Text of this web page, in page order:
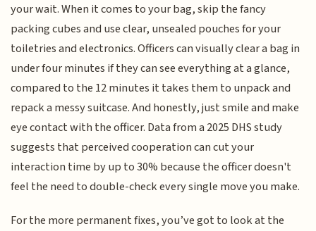
your wait. When it comes to your bag, skip the fancy
packing cubes and use clear, unsealed pouches for your
toiletries and electronics. Officers can visually clear a bag in
under four minutes if they can see everything at a glance,
compared to the 12 minutes it takes them to unpack and
repack a messy suitcase. And honestly, just smile and make
eye contact with the officer. Data from a 2025 DHS study
suggests that perceived cooperation can cut your
interaction time by up to 30% because the officer doesn't
feel the need to double-check every single move you make.
For the more permanent fixes, you’ve got to look at the